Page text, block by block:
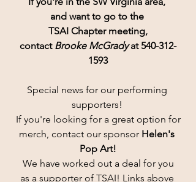
and want to go to the
TSAI Chapter meeting,
contact Brooke McGrady at 540-312-
1593
Special news for our performing
supporters!
If you're looking for a great option for
merch, contact our sponsor Helen's
Pop Art!
We have worked out a deal for you
as a supporter of TSAI! Links above